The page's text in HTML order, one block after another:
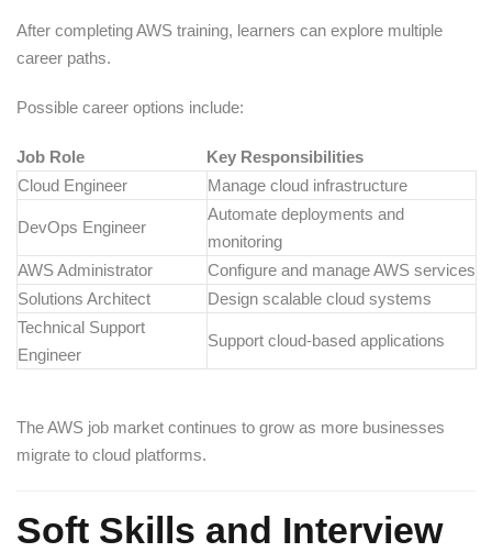
After completing AWS training, learners can explore multiple
career paths.
Possible career options include:
Job Role
Key Responsibilities
Cloud Engineer
Manage cloud infrastructure
DevOps Engineer
Automate deployments and
monitoring
AWS Administrator
Configure and manage AWS services
Solutions Architect
Design scalable cloud systems
Technical Support
Engineer
Support cloud-based applications
The AWS job market continues to grow as more businesses
migrate to cloud platforms.
Soft Skills and Interview